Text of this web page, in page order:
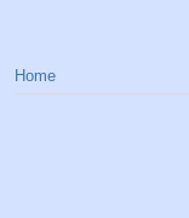
Home